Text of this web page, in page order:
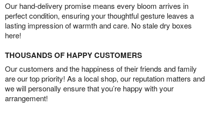
Our hand-delivery promise means every bloom arrives in
perfect condition, ensuring your thoughtful gesture leaves a
lasting impression of warmth and care. No stale dry boxes
here!
THOUSANDS OF HAPPY CUSTOMERS
Our customers and the happiness of their friends and family
are our top priority! As a local shop, our reputation matters and
we will personally ensure that you’re happy with your
arrangement!